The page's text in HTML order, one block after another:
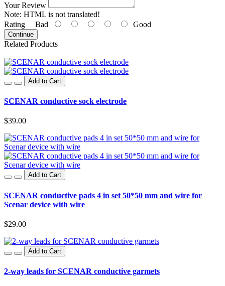
Your Review
Note: HTML is not translated!
Rating Bad Good
Continue
Related Products
Add to Cart
SCENAR conductive sock electrode
$39.00
Add to Cart
SCENAR conductive pads 4 in set 50*50 mm and wire for
Scenar device with wire
$29.00
Add to Cart
2-way leads for SCENAR conductive garmets